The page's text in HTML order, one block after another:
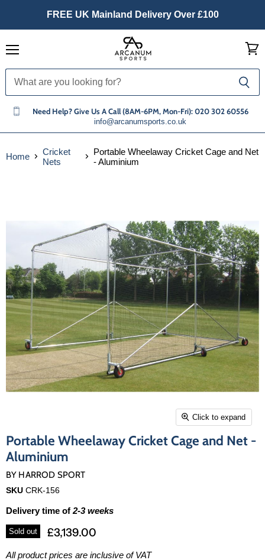
FREE UK Mainland Delivery Over £100
Need Help? Give Us A Call (8AM-6PM, Mon-Fri): 020 302 60556
info@arcanumsports.co.uk
cart
Home
Cricket
Nets
Portable Wheelaway Cricket Cage and Net
- Aluminium
Click to expand
Portable Wheelaway Cricket Cage and Net -
Aluminium
BY HARROD SPORT
SKU CRK-156
Delivery time of 2-3 weeks
Sold out £3,139.00
All product prices are inclusive of VAT